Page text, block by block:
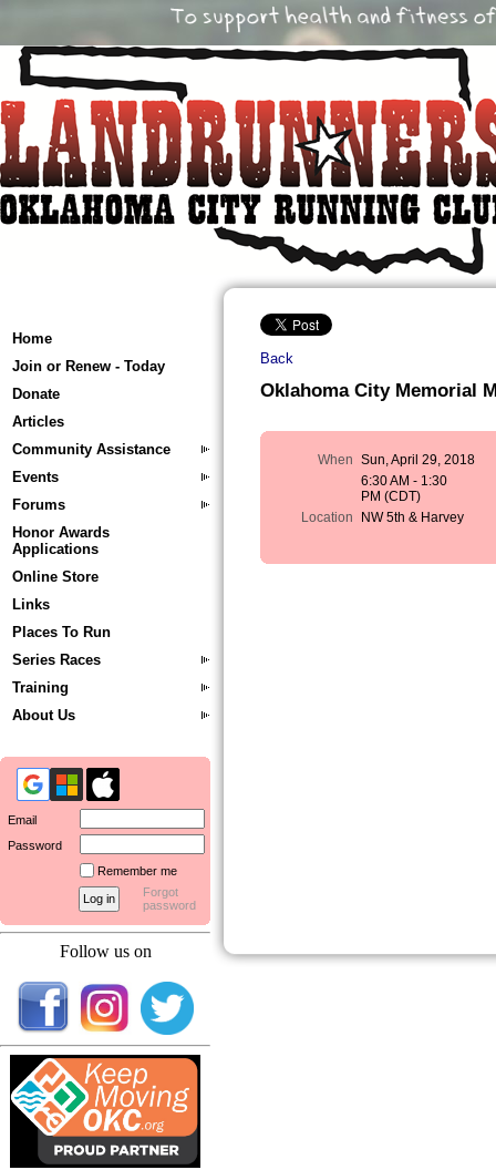
Home
Join or Renew - Today
Donate
Articles
Community Assistance
Events
Forums
Honor Awards
Applications
Online Store
Links
Places To Run
Series Races
Training
About Us
Email
Password
Remember me
Forgot
password
Follow us on
Back
Oklahoma City Memorial
When Sun, April 29, 2018
6:30 AM - 1:30
PM (CDT)
Location
NW 5th & Harvey